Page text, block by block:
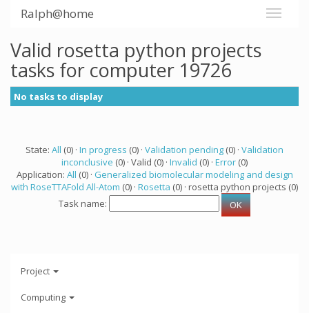
Ralph@home
Valid rosetta python projects
tasks for computer 19726
No tasks to display
State: All (0) · In progress (0) · Validation pending (0) · Validation
inconclusive (0) · Valid (0) · Invalid (0) · Error (0)
Application: All (0) · Generalized biomolecular modeling and design
with RoseTTAFold All-Atom (0) · Rosetta (0) · rosetta python projects (0)
Task name:
Project
Computing